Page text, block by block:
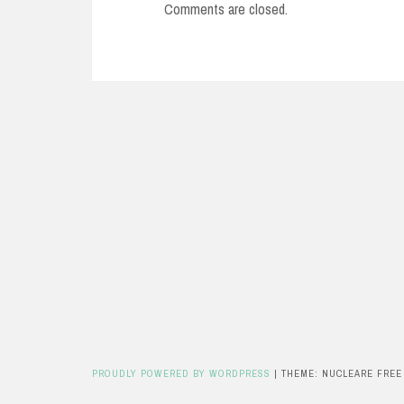
Comments are closed.
PROUDLY POWERED BY WORDPRESS | THEME: NUCLEARE FREE